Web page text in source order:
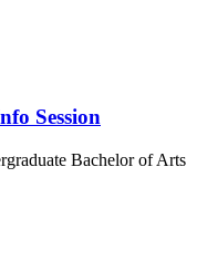
Session
Bachelor of Arts